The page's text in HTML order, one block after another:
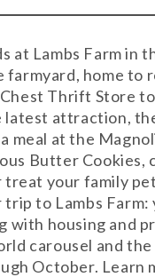
at Lambs Farm
home to
Thrift Store
latest attraction,
meal at the
Butter
your family
to Lambs
with housing and
carousel and
October. Learn